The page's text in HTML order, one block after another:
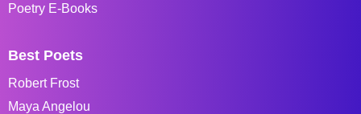
Poetry E-Books
Best Poets
Robert Frost
Maya Angelou